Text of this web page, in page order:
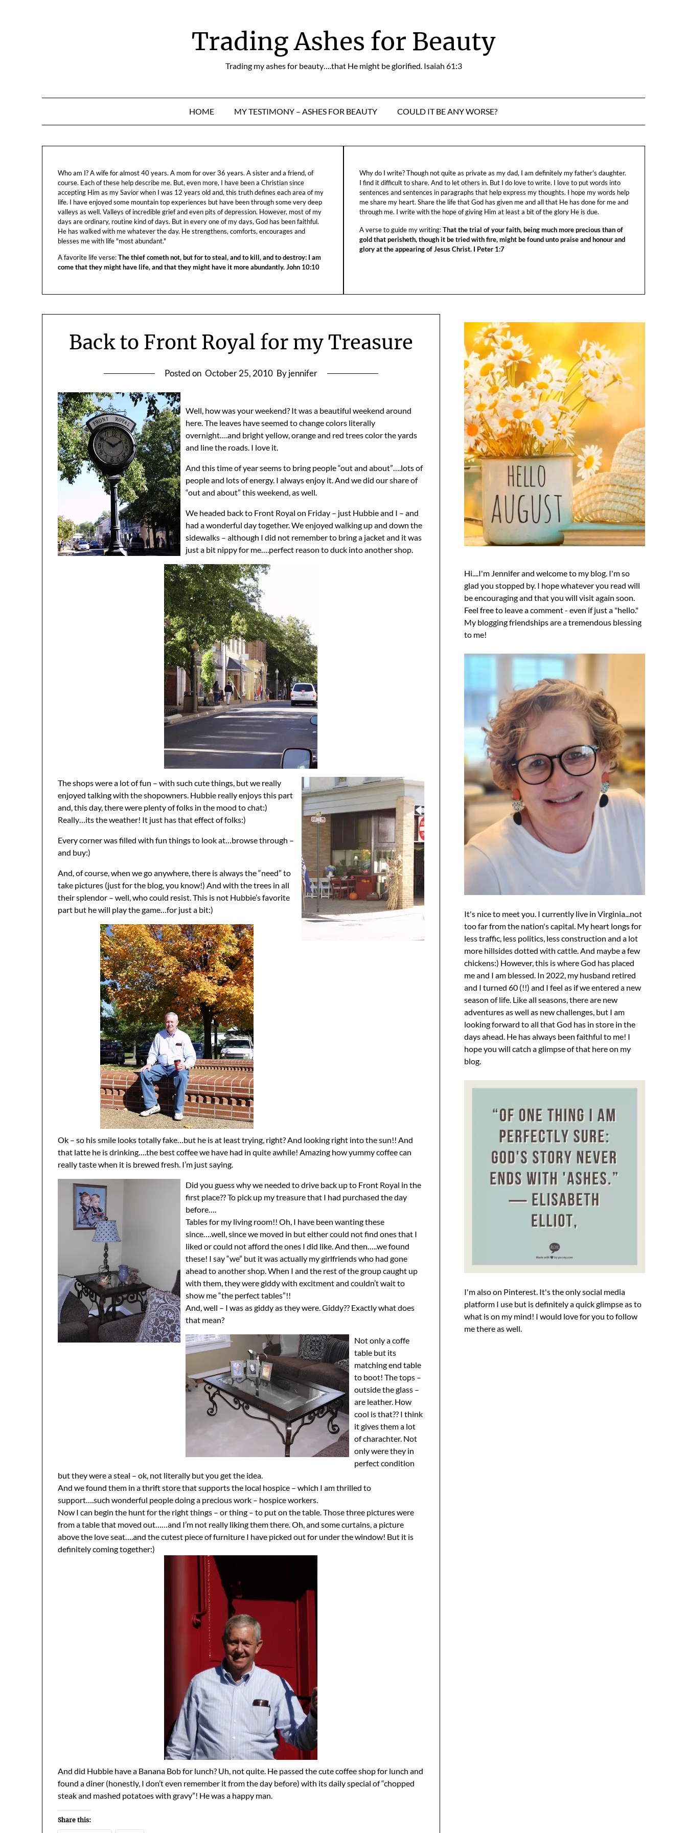
Trading Ashes for Beauty
Trading my ashes for beauty….that He might be glorified. Isaiah 61:3
HOME MY TESTIMONY – ASHES FOR BEAUTY COULD IT BE ANY WORSE?
Who am I? A wife for almost 40 years. A mom for over 36 years. A sister and a friend, of
course. Each of these help describe me. But, even more, I have been a Christian since
accepting Him as my Savior when I was 12 years old and, this truth defines each area of my
life. I have enjoyed some mountain top experiences but have been through some very deep
valleys as well. Valleys of incredible grief and even pits of depression. However, most of my
days are ordinary, routine kind of days. But in every one of my days, God has been faithful.
He has walked with me whatever the day. He strengthens, comforts, encourages and
blesses me with life "most abundant."
A favorite life verse:The thief cometh not, but for to steal, and to kill, and to destroy: I am
come that they might have life, and that they might have it more abundantly. John 10:10
Why do I write? Though not quite as private as my dad, I am definitely my father's daughter.
I find it difficult to share. And to let others in. But I do love to write. I love to put words into
sentences and sentences in paragraphs that help express my thoughts. I hope my words help
me share my heart. Share the life that God has given me and all that He has done for me and
through me. I write with the hope of giving Him at least a bit of the glory He is due.
A verse to guide my writing:That the trial of your faith, being much more precious than of
gold that perisheth, though it be tried with fire, might be found unto praise and honour and
glory at the appearing of Jesus Christ. I Peter 1:7
Back to Front Royal for my Treasure
Posted on October 25, 2010 By jennifer
Well, how was your weekend? It was a beautiful weekend around
here. The leaves have seemed to change colors literally
overnight….and bright yellow, orange and red trees color the yards
and line the roads. I love it.
And this time of year seems to bring people “out and about”….lots of
people and lots of energy. I always enjoy it. And we did our share of
“out and about” this weekend, as well.
We headed back to Front Royal on Friday – just Hubbie and I – and
had a wonderful day together. We enjoyed walking up and down the
sidewalks – although I did not remember to bring a jacket and it was
just a bit nippy for me….perfect reason to duck into another shop.
The shops were a lot of fun – with such cute things, but we really
enjoyed talking with the shopowners. Hubbie really enjoys this part
and, this day, there were plenty of folks in the mood to chat:)
Really…its the weather! It just has that effect of folks:)
Every corner was filled with fun things to look at…browse through –
and buy:)
And, of course, when we go anywhere, there is always the “need” to
take pictures (just for the blog, you know!) And with the trees in all
their splendor – well, who could resist. This is not Hubbie’s favorite
part but he will play the game…for just a bit:)
Ok – so his smile looks totally fake…but he is at least trying, right? And looking right into the sun!! And
that latte he is drinking….the best coffee we have had in quite awhile! Amazing how yummy coffee can
really taste when it is brewed fresh. I’m just saying.
Did you guess why we needed to drive back up to Front Royal in the
first place?? To pick up my treasure that I had purchased the day
before….
Tables for my living room!! Oh, I have been wanting these
since….well, since we moved in but either could not find ones that I
liked or could not afford the ones I did like. And then…..we found
these! I say “we” but it was actually my girlfriends who had gone
ahead to another shop. When I and the rest of the group caught up
with them, they were giddy with excitment and couldn’t wait to
show me “the perfect tables”!!
And, well – I was as giddy as they were. Giddy?? Exactly what does
that mean?
Not only a coffe
table but its
matching end table
to boot! The tops –
outside the glass –
are leather. How
cool is that?? I think
it gives them a lot
of charachter. Not
only were they in
perfect condition
but they were a steal – ok, not literally but you get the idea.
And we found them in a thrift store that supports the local hospice – which I am thrilled to
support….such wonderful people doing a precious work – hospice workers.
Now I can begin the hunt for the right things – or thing – to put on the table. Those three pictures were
from a table that moved out……and I’m not really liking them there. Oh, and some curtains, a picture
above the love seat….and the cutest piece of furniture I have picked out for under the window! But it is
definitely coming together:)
And did Hubbie have a Banana Bob for lunch? Uh, not quite. He passed the cute coffee shop for lunch and
found a diner (honestly, I don’t even remember it from the day before) with its daily special of “chopped
steak and mashed potatoes with gravy”! He was a happy man.
Share this:
Hi....I'm Jennifer and welcome to my blog. I'm so
glad you stopped by. I hope whatever you read will
be encouraging and that you will visit again soon.
Feel free to leave a comment - even if just a "hello."
My blogging friendships are a tremendous blessing
to me!
It's nice to meet you. I currently live in Virginia...not
too far from the nation's capital. My heart longs for
less traffic, less politics, less construction and a lot
more hillsides dotted with cattle. And maybe a few
chickens:) However, this is where God has placed
me and I am blessed. In 2022, my husband retired
and I turned 60 (!!) and I feel as if we entered a new
season of life. Like all seasons, there are new
adventures as well as new challenges, but I am
looking forward to all that God has in store in the
days ahead. He has always been faithful to me! I
hope you will catch a glimpse of that here on my
blog.
I'm also on Pinterest. It's the only social media
platform I use but is definitely a quick glimpse as to
what is on my mind! I would love for you to follow
me there as well.